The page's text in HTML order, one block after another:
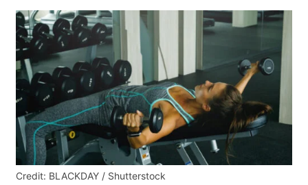
Credit: BLACKDAY / Shutterstock